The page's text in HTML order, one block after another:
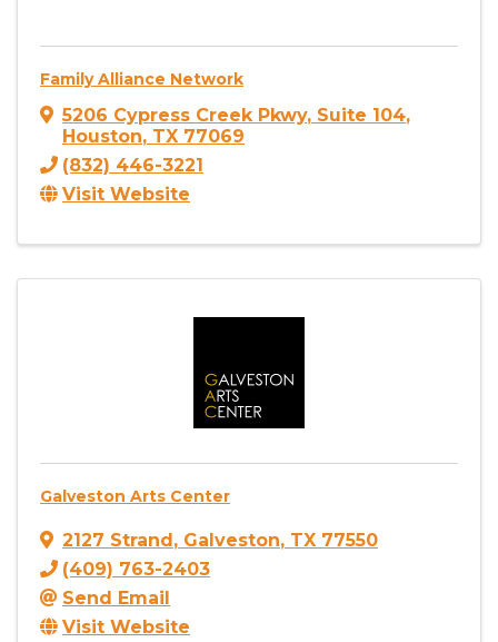
Family Alliance Network
5206 Cypress Creek Pkwy, Suite 104,
Houston, TX 77069
(832) 446-3221
Visit Website
Galveston Arts Center
2127 Strand, Galveston, TX 77550
(409) 763-2403
Send Email
Visit Website